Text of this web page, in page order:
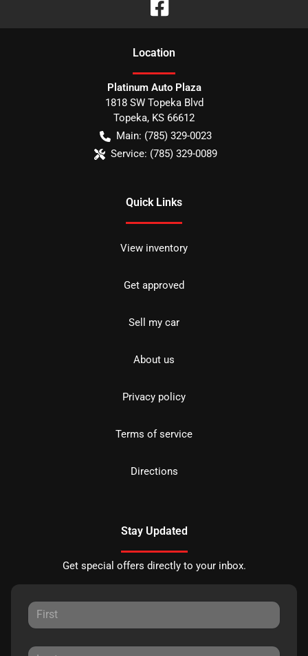
Location
Platinum Auto Plaza
1818 SW Topeka Blvd
Topeka, KS 66612
Main: (785) 329-0023
Service: (785) 329-0089
Quick Links
View inventory
Get approved
Sell my car
About us
Privacy policy
Terms of service
Directions
Stay Updated
Get special offers directly to your inbox.